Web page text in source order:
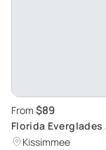
From $89
Florida
Adventure
Kissimmee